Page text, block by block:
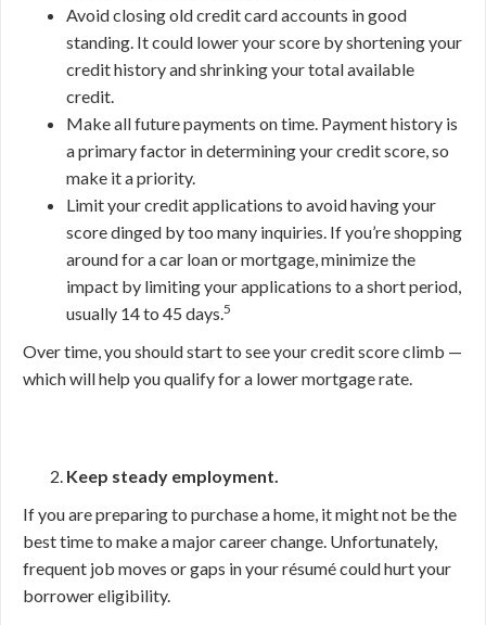
Avoid closing old credit card accounts in good
standing. It could lower your score by shortening your
credit history and shrinking your total available
credit.
Make all future payments on time. Payment history is
a primary factor in determining your credit score, so
make it a priority.
Limit your credit applications to avoid having your
score dinged by too many inquiries. If you’re shopping
around for a car loan or mortgage, minimize the
impact by limiting your applications to a short period,
usually 14 to 45 days.5
Over time, you should start to see your credit score climb —
which will help you qualify for a lower mortgage rate.
Keep steady employment.
If you are preparing to purchase a home, it might not be the
best time to make a major career change. Unfortunately,
frequent job moves or gaps in your résumé could hurt your
borrower eligibility.